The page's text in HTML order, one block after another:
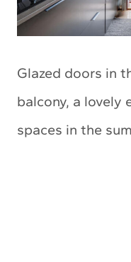
Glazed doors in
balcony, a lovely
spaces in the